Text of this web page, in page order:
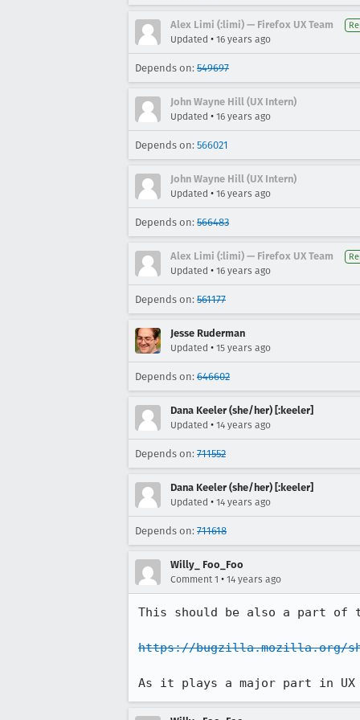
Alex Limi (:limi) — Firefox UX Team
Updated • 16 years ago
Depends on: 549697
John Wayne Hill (UX Intern)
Updated • 16 years ago
Depends on: 566021
John Wayne Hill (UX Intern)
Updated • 16 years ago
Depends on: 566483
Alex Limi (:limi) — Firefox UX Team
Updated • 16 years ago
Depends on: 561177
Jesse Ruderman
Updated • 15 years ago
Depends on: 646602
Dana Keeler (she/her) [:keeler]
Updated • 14 years ago
Depends on: 711552
Dana Keeler (she/her) [:keeler]
Updated • 14 years ago
Depends on: 711618
Willy_ Foo_Foo
Comment 1 • 14 years ago
This should be also a part of
https://bugzilla.mozilla.org/
As it plays a major part in UX